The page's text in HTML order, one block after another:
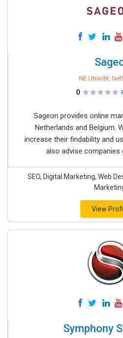
NE Utrecht,
0
Sageon provides online
Netherlands and Belgium.
increase their findability and
also advise companies
SEO, Digital Marketing, Web
View
Symphony